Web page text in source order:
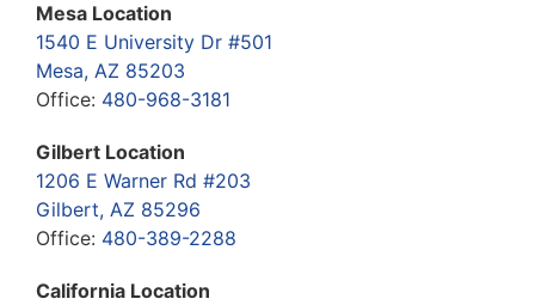
Mesa Location
1540 E University Dr #501
Mesa, AZ 85203
Office: 480-968-3181
Gilbert Location
1206 E Warner Rd #203
Gilbert, AZ 85296
Office: 480-389-2288
California Location